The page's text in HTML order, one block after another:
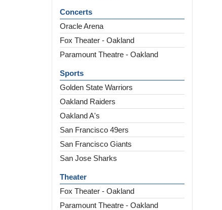
Concerts
Oracle Arena
Fox Theater - Oakland
Paramount Theatre - Oakland
Sports
Golden State Warriors
Oakland Raiders
Oakland A's
San Francisco 49ers
San Francisco Giants
San Jose Sharks
Theater
Fox Theater - Oakland
Paramount Theatre - Oakland